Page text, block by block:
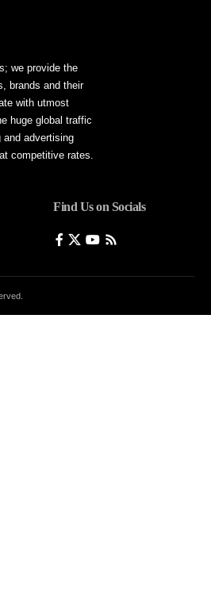
we provide the
brands and their
with utmost
huge global traffic
advertising
competitive rates.
Find Us on Socials